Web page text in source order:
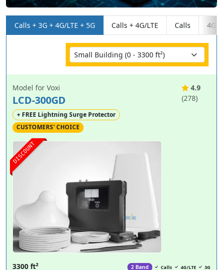
Calls + 3G + 4G/LTE + 5G Calls + 4G/LTE Calls 4G/
DISCOUNT
Model for Voxi
LCD-300GD
+ FREE Lightning Surge Protector
CUSTOMERS' CHOICE
4.9
(278)
3300 ft² 2 Band Calls 4G/LTE 3G